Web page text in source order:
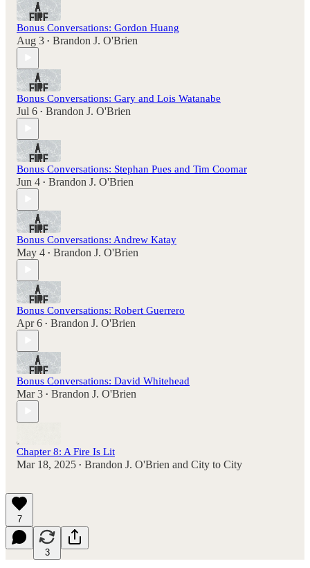
Bonus Conversations: Gordon Huang
Aug 3 • Brandon J. O'Brien
Bonus Conversations: Gary and Lois Watanabe
Jul 6 • Brandon J. O'Brien
Bonus Conversations: Stephan Pues and Tim Coomar
Jun 4 • Brandon J. O'Brien
Bonus Conversations: Andrew Katay
May 4 • Brandon J. O'Brien
Bonus Conversations: Robert Guerrero
Apr 6 • Brandon J. O'Brien
Bonus Conversations: David Whitehead
Mar 3 • Brandon J. O'Brien
Chapter 8: A Fire Is Lit
Mar 18, 2025 • Brandon J. O'Brien and City to City
7
3